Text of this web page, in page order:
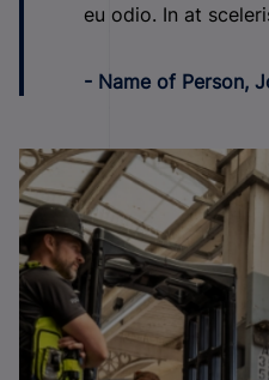
eu odio. In at
- Name of Person,